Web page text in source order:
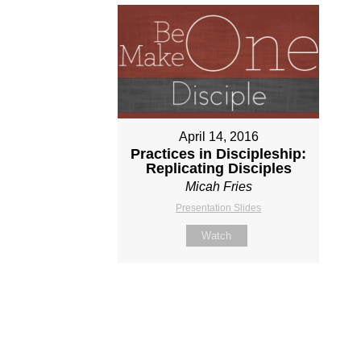
April 14, 2016
Practices in Discipleship:
Replicating Disciples
Micah Fries
Presentation Slides
Watch